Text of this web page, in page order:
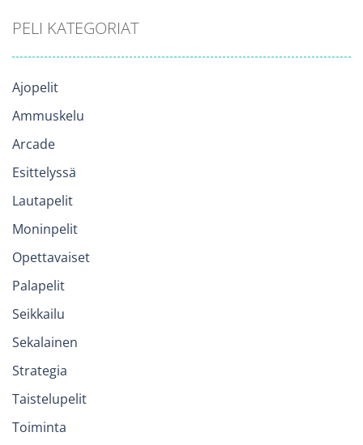
PELI KATEGORIAT
Ajopelit
Ammuskelu
Arcade
Esittelyssä
Lautapelit
Moninpelit
Opettavaiset
Palapelit
Seikkailu
Sekalainen
Strategia
Taistelupelit
Toiminta